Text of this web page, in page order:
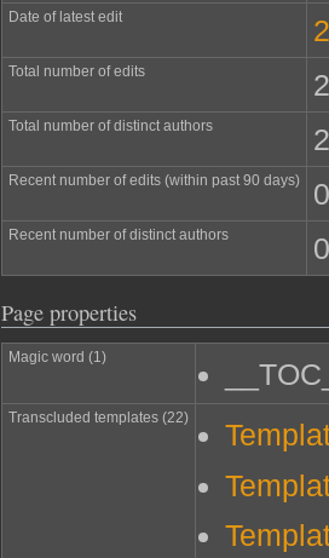
Date of latest edit
Total number of edits 2
Total number of distinct authors 2
Recent number of edits (within past 90 days) 0
Recent number of distinct authors 0
Page properties
Magic word (1)
Transcluded templates (22)